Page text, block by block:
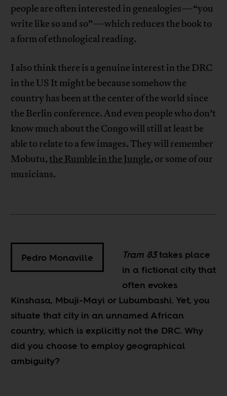
people are often interested in genealogies—“you
write like so and so”—which reduces the book to
a form of ethnological reading.
I also think there is a genuine interest in the DRC
in the US It might be because somehow the
country has been at the center of the world since
the Berlin conference. And even people who don’t
know much about the Congo will still at least be
able to relate to a few images. They will remember
Mobutu,the Rumble in the Jungle, or some of our
musicians.
Pedro Monaville Tram 83takes place
in a fictional city that
often evokes
Kinshasa, Mbuji-Mayi or Lubumbashi. Yet, you
situate that city in an unnamed African
country, which is explicitly not the DRC. Why
did you choose to employ geographical
ambiguity?